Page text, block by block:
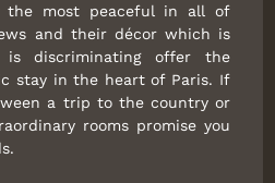
the most peaceful in all of
and their décor which is
discriminating offer the
stay in the heart of Paris. If
a trip to the country or
rooms promise you